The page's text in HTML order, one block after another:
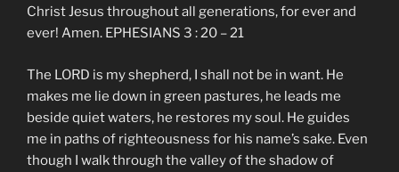
Christ Jesus throughout all generations, for ever and
ever! Amen. EPHESIANS 3 : 20 – 21
The LORD is my shepherd, I shall not be in want. He
makes me lie down in green pastures, he leads me
beside quiet waters, he restores my soul. He guides
me in paths of righteousness for his name’s sake. Even
though I walk through the valley of the shadow of